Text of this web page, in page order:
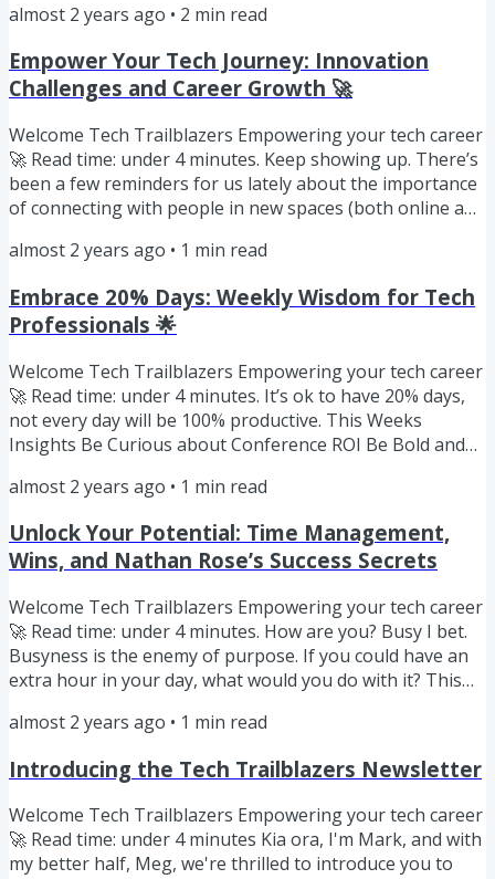
geothermal wonderland and to the snowy peaks of
our motivators. We worked through our summer break
to get the 90 Day Mentoring Challenge ready to launch in
almost 2 years ago • 2 min read
Empower Your Tech Journey: Innovation
Challenges and Career Growth 🚀
Welcome Tech Trailblazers Empowering your tech career
🚀 Read time: under 4 minutes. Keep showing up. There’s
been a few reminders for us lately about the importance
of connecting with people in new spaces (both online and
as tech is further integrated into everything we do. This
Be Bold with your Certifications Be Like Joe Unwin
(FlowJoe) Be Curious As we use tech to be more
almost 2 years ago • 1 min read
Embrace 20% Days: Weekly Wisdom for Tech
Professionals 🌟
Welcome Tech Trailblazers Empowering your tech career
🚀 Read time: under 4 minutes. It’s ok to have 20% days,
not every day will be 100% productive. This Weeks
Insights Be Curious about Conference ROI Be Bold and
Curious Attending a conference can be a significant
With the costs of tickets, transportation,
accommodations, and the opportunity cost of being away
almost 2 years ago • 1 min read
Unlock Your Potential: Time Management,
Wins, and Nathan Rose’s Success Secrets
Welcome Tech Trailblazers Empowering your tech career
🚀 Read time: under 4 minutes. How are you? Busy I bet.
Busyness is the enemy of purpose. If you could have an
extra hour in your day, what would you do with it? This
Bold about celebrating your wins Be Like Nathan Rose
no one magic tip that will work for everyone. Instead,
prioritise...
almost 2 years ago • 1 min read
Introducing the Tech Trailblazers Newsletter
Welcome Tech Trailblazers Empowering your tech career
🚀 Read time: under 4 minutes Kia ora, I'm Mark, and with
my better half, Meg, we're thrilled to introduce you to